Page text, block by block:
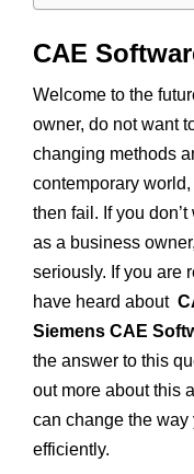
CAE
Welcome to the
owner, do not want
changing methods
contemporary
then fail. If you
as a business
seriously. If you are
have heard about
Siemens CAE
the answer to this
out more about this
can change the
efficiently.